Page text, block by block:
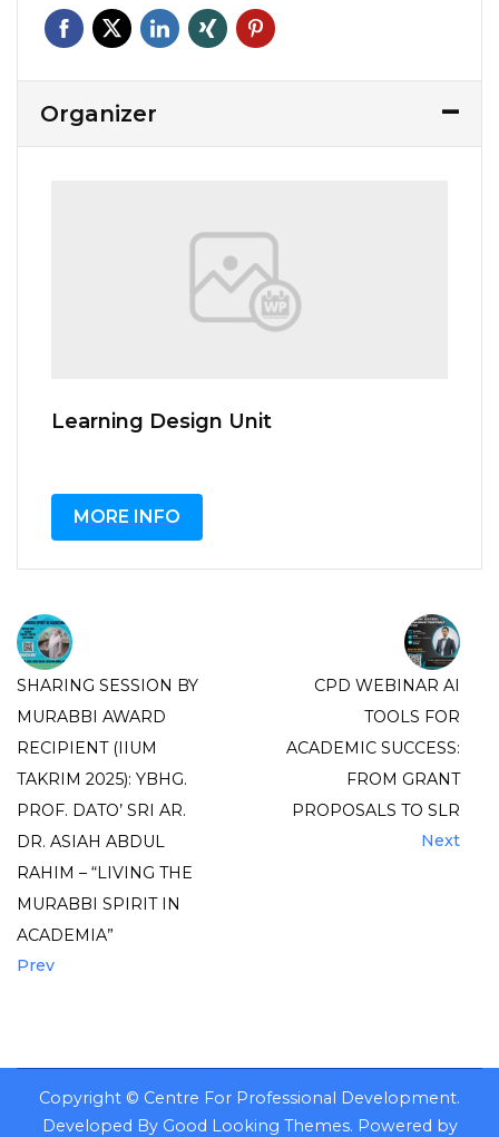
Organizer
Learning Design Unit
MORE INFO
SHARING SESSION BY
MURABBI AWARD
RECIPIENT (IIUM
TAKRIM 2025): YBHG.
PROF. DATO’ SRI AR.
DR. ASIAH ABDUL
RAHIM – “LIVING THE
MURABBI SPIRIT IN
ACADEMIA”
Prev
CPD WEBINAR AI
TOOLS FOR
ACADEMIC SUCCESS:
FROM GRANT
PROPOSALS TO SLR
Next
Copyright © Centre For Professional Development.
Developed By Good Looking Themes. Powered by